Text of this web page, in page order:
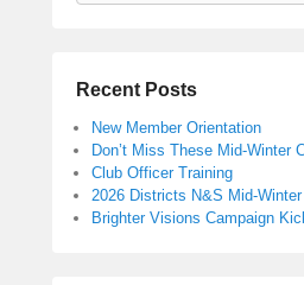
Recent Posts
New Member Orientation
Don’t Miss These Mid-Winter
Club Officer Training
2026 Districts N&S Mid-
Brighter Visions Campaign